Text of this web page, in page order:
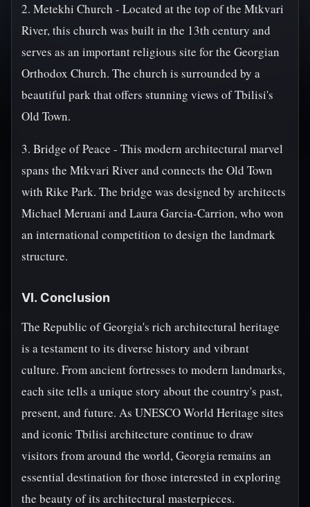
2. Metekhi Church - Located at the top of the Mtkvari
River, this church was built in the 13th century and
serves as an important religious site for the Georgian
Orthodox Church. The church is surrounded by a
beautiful park that offers stunning views of Tbilisi's
Old Town.
3. Bridge of Peace - This modern architectural marvel
spans the Mtkvari River and connects the Old Town
with Rike Park. The bridge was designed by architects
Michael Meruani and Laura Garcia-Carrion, who won
an international competition to design the landmark
structure.
VI. Conclusion
The Republic of Georgia's rich architectural heritage
is a testament to its diverse history and vibrant
culture. From ancient fortresses to modern landmarks,
each site tells a unique story about the country's past,
present, and future. As UNESCO World Heritage sites
and iconic Tbilisi architecture continue to draw
visitors from around the world, Georgia remains an
essential destination for those interested in exploring
the beauty of its architectural masterpieces.